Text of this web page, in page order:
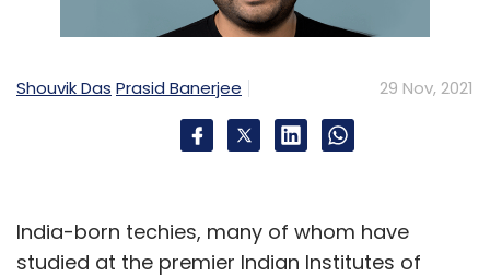
Shouvik Das Prasid Banerjee 29 Nov, 2021
India-born techies, many of whom have
studied at the premier Indian Institutes of